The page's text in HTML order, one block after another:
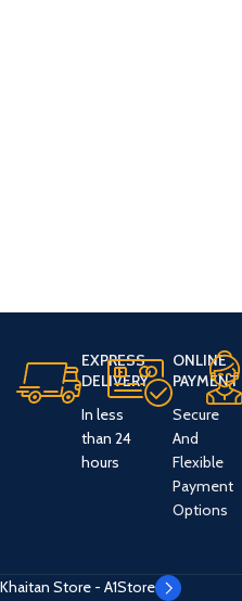
EXPRESS
DELIVERY
In less
than 24
hours
ONLINE
PAYMENT
Secure
And
Flexible
Payment
Options
Khaitan Store - A1Store